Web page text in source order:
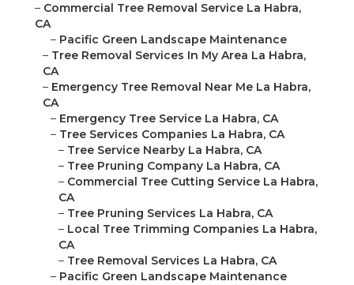
– Commercial Tree Removal Service La Habra,
CA
– Pacific Green Landscape Maintenance
– Tree Removal Services In My Area La Habra,
CA
– Emergency Tree Removal Near Me La Habra,
CA
– Emergency Tree Service La Habra, CA
– Tree Services Companies La Habra, CA
– Tree Service Nearby La Habra, CA
– Tree Pruning Company La Habra, CA
– Commercial Tree Cutting Service La Habra,
CA
– Tree Pruning Services La Habra, CA
– Local Tree Trimming Companies La Habra,
CA
– Tree Removal Services La Habra, CA
– Pacific Green Landscape Maintenance